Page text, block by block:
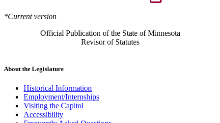
*Current version
Official Publication of the State of Minnesota
Revisor of Statutes
About the Legislature
Historical Information
Employment/Internships
Visiting the Capitol
Accessibility